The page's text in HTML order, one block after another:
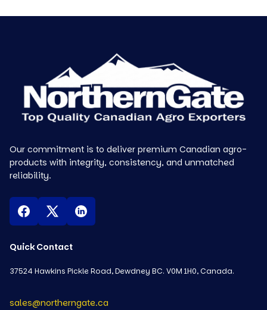
Our commitment is to deliver premium Canadian agro-
products with integrity, consistency, and unmatched
reliability.
Quick Contact
37524 Hawkins Pickle Road, Dewdney BC. V0M 1H0, Canada.
sales@northerngate.ca